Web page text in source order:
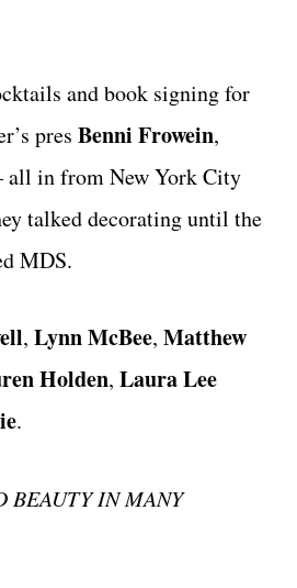
and book signing for
pres Benni Frowein,
in from New York City
talked decorating until the
MDS.
, Lynn McBee, Matthew
Holden, Laura Lee
.
BEAUTY IN MANY